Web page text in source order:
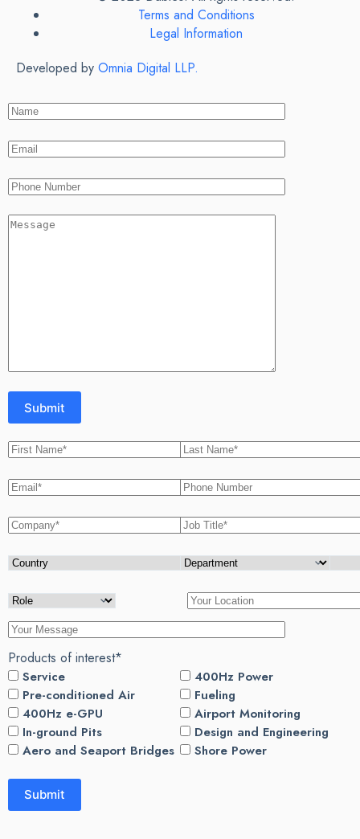
Terms and Conditions
Legal Information
Developed by Omnia Digital LLP.
Products of interest*
Service
400Hz Power
Pre-conditioned Air
Fueling
400Hz e-GPU
Airport Monitoring
In-ground Pits
Design and Engineering
Aero and Seaport Bridges
Shore Power